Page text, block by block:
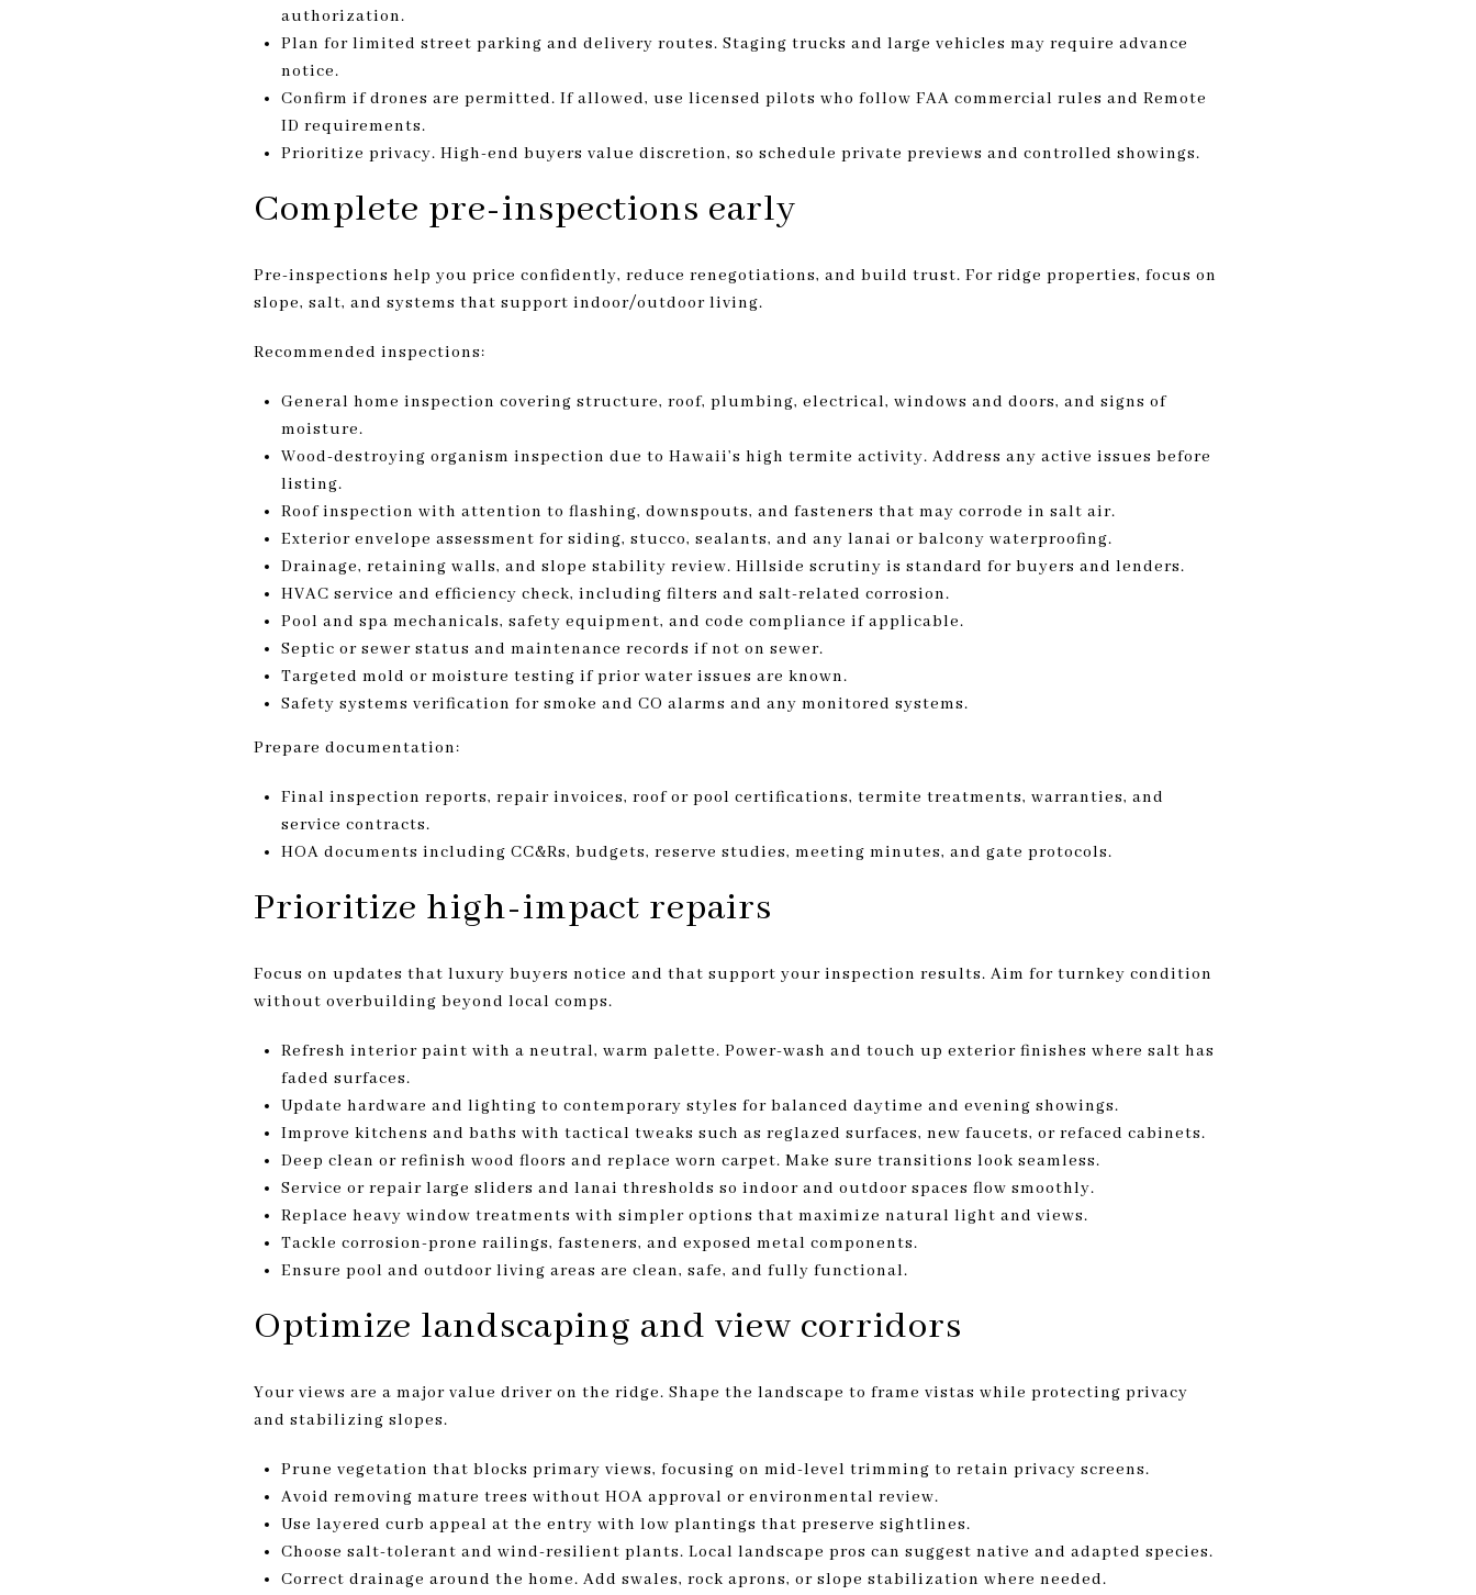
authorization.
Plan for limited street parking and delivery routes. Staging trucks and large vehicles may require advance
notice.
Confirm if drones are permitted. If allowed, use licensed pilots who follow FAA commercial rules and Remote
ID requirements.
Prioritize privacy. High-end buyers value discretion, so schedule private previews and controlled showings.
Complete pre-inspections early
Pre-inspections help you price confidently, reduce renegotiations, and build trust. For ridge properties, focus on
slope, salt, and systems that support indoor/outdoor living.
Recommended inspections:
General home inspection covering structure, roof, plumbing, electrical, windows and doors, and signs of
moisture.
Wood-destroying organism inspection due to Hawaii’s high termite activity. Address any active issues before
listing.
Roof inspection with attention to flashing, downspouts, and fasteners that may corrode in salt air.
Exterior envelope assessment for siding, stucco, sealants, and any lanai or balcony waterproofing.
Drainage, retaining walls, and slope stability review. Hillside scrutiny is standard for buyers and lenders.
HVAC service and efficiency check, including filters and salt-related corrosion.
Pool and spa mechanicals, safety equipment, and code compliance if applicable.
Septic or sewer status and maintenance records if not on sewer.
Targeted mold or moisture testing if prior water issues are known.
Safety systems verification for smoke and CO alarms and any monitored systems.
Prepare documentation:
Final inspection reports, repair invoices, roof or pool certifications, termite treatments, warranties, and
service contracts.
HOA documents including CC&Rs, budgets, reserve studies, meeting minutes, and gate protocols.
Prioritize high-impact repairs
Focus on updates that luxury buyers notice and that support your inspection results. Aim for turnkey condition
without overbuilding beyond local comps.
Refresh interior paint with a neutral, warm palette. Power-wash and touch up exterior finishes where salt has
faded surfaces.
Update hardware and lighting to contemporary styles for balanced daytime and evening showings.
Improve kitchens and baths with tactical tweaks such as reglazed surfaces, new faucets, or refaced cabinets.
Deep clean or refinish wood floors and replace worn carpet. Make sure transitions look seamless.
Service or repair large sliders and lanai thresholds so indoor and outdoor spaces flow smoothly.
Replace heavy window treatments with simpler options that maximize natural light and views.
Tackle corrosion-prone railings, fasteners, and exposed metal components.
Ensure pool and outdoor living areas are clean, safe, and fully functional.
Optimize landscaping and view corridors
Your views are a major value driver on the ridge. Shape the landscape to frame vistas while protecting privacy
and stabilizing slopes.
Prune vegetation that blocks primary views, focusing on mid-level trimming to retain privacy screens.
Avoid removing mature trees without HOA approval or environmental review.
Use layered curb appeal at the entry with low plantings that preserve sightlines.
Choose salt-tolerant and wind-resilient plants. Local landscape pros can suggest native and adapted species.
Correct drainage around the home. Add swales, rock aprons, or slope stabilization where needed.